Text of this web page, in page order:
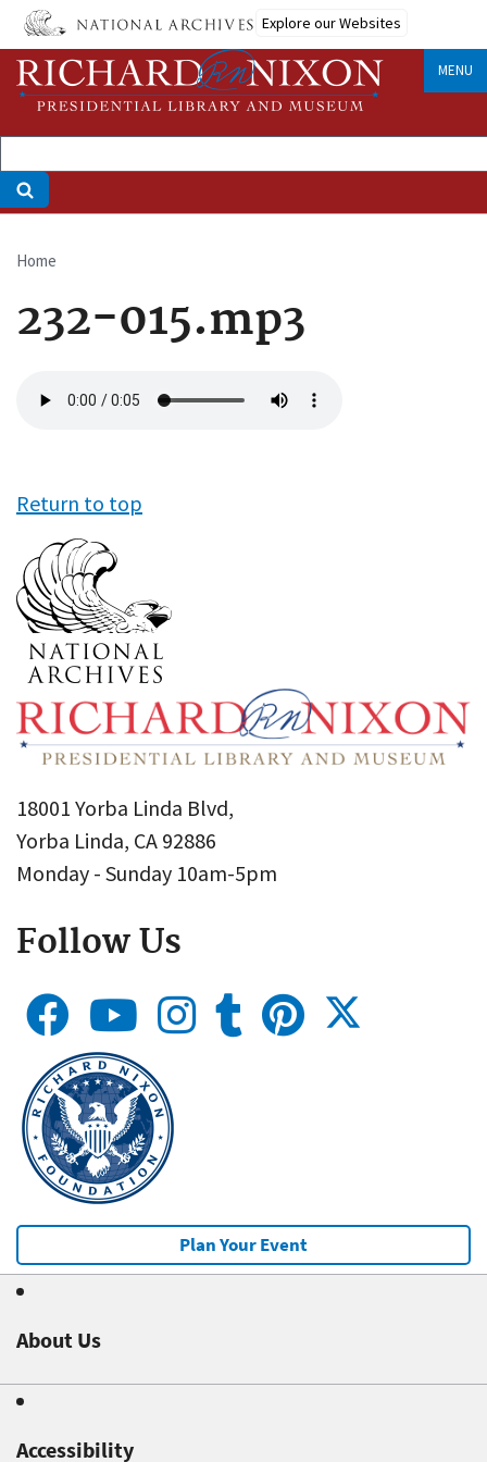
Skip
main
content
Explore our Websites
MENU
Breadcrumb
Home
232-015.mp3
file
Return to top
18001 Yorba Linda Blvd,
Yorba Linda, CA 92886
Monday - Sunday 10am-5pm
Follow Us
Plan Your Event
About Us
Accessibility